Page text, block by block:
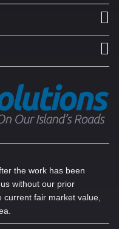
the work has been
without our prior
fair market value,